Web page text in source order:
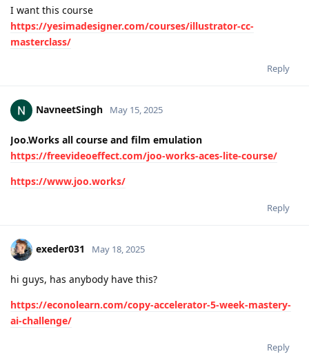
I want this course
https://yesimadesigner.com/courses/illustrator-cc-
masterclass/
Reply
NavneetSingh May 15, 2025
Joo.Works all course and film emulation
https://freevideoeffect.com/joo-works-aces-lite-course/
https://www.joo.works/
Reply
exeder031 May 18, 2025
hi guys, has anybody have this?
https://econolearn.com/copy-accelerator-5-week-mastery-
ai-challenge/
Reply